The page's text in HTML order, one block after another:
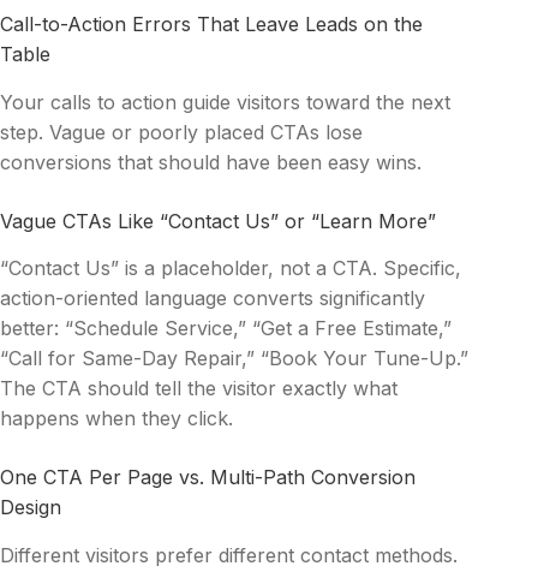
Call-to-Action Errors That Leave Leads on the
Table
Your calls to action guide visitors toward the next
step. Vague or poorly placed CTAs lose
conversions that should have been easy wins.
Vague CTAs Like “Contact Us” or “Learn More”
“Contact Us” is a placeholder, not a CTA. Specific,
action-oriented language converts significantly
better: “Schedule Service,” “Get a Free Estimate,”
“Call for Same-Day Repair,” “Book Your Tune-Up.”
The CTA should tell the visitor exactly what
happens when they click.
One CTA Per Page vs. Multi-Path Conversion
Design
Different visitors prefer different contact methods.